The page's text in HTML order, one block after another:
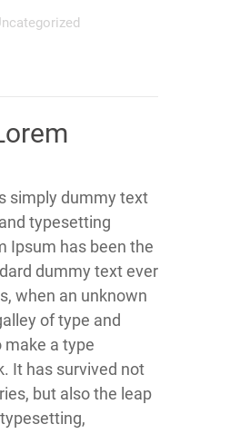
simply dummy text
typesetting
Ipsum has been the
dummy text ever
when an unknown
of type and
make a type
It has survived not
but also the leap